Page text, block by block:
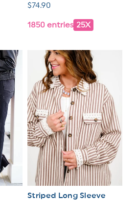
Regular
$74.90
1850 entries 25X
Striped Long Sleeve